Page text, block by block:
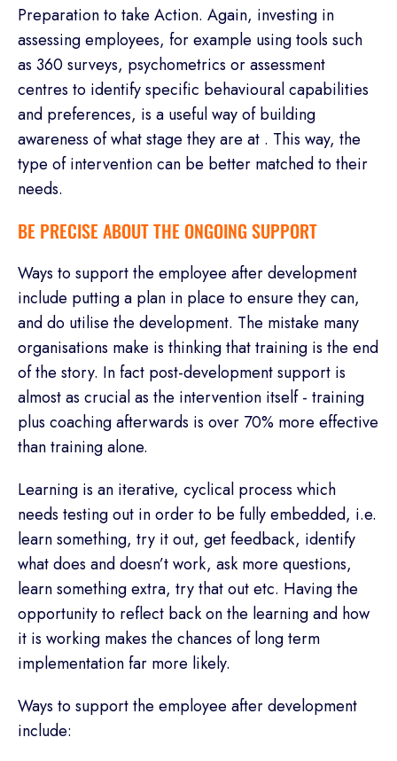
Preparation to take Action. Again, investing in
assessing employees, for example using tools such
as 360 surveys, psychometrics or assessment
centres to identify specific behavioural capabilities
and preferences, is a useful way of building
awareness of what stage they are at . This way, the
type of intervention can be better matched to their
needs.
BE PRECISE ABOUT THE ONGOING SUPPORT
Ways to support the employee after development
include putting a plan in place to ensure they can,
and do utilise the development. The mistake many
organisations make is thinking that training is the end
of the story. In fact post-development support is
almost as crucial as the intervention itself - training
plus coaching afterwards is over 70% more effective
than training alone.
Learning is an iterative, cyclical process which
needs testing out in order to be fully embedded, i.e.
learn something, try it out, get feedback, identify
what does and doesn’t work, ask more questions,
learn something extra, try that out etc. Having the
opportunity to reflect back on the learning and how
it is working makes the chances of long term
implementation far more likely.
Ways to support the employee after development
include: